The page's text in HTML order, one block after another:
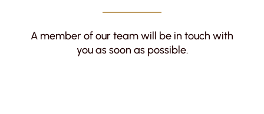
A member of our team will be in touch with
you as soon as possible.